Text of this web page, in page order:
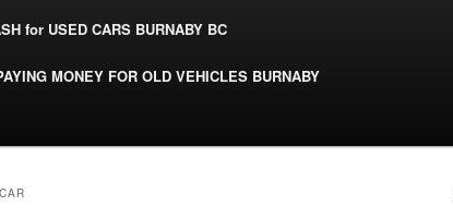
for USED CARS BURNABY BC
MONEY FOR OLD VEHICLES BURNABY